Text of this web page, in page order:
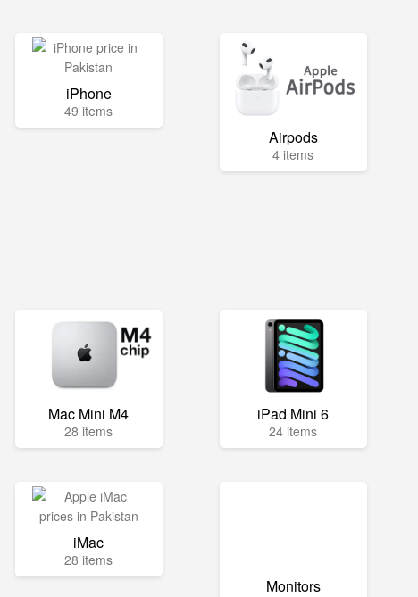
iPhone
49 items
Airpods
4 items
Mac Mini M4
28 items
iPad Mini 6
24 items
iMac
28 items
Monitors